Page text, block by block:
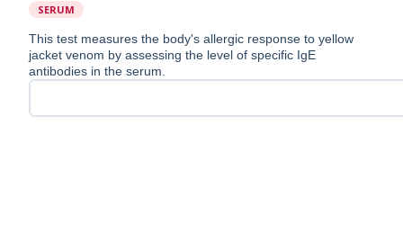
SERUM
This test measures the body's allergic response to yellow
jacket venom by assessing the level of specific IgE
antibodies in the serum.